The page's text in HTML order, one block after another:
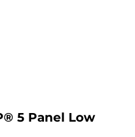
5 Panel Low